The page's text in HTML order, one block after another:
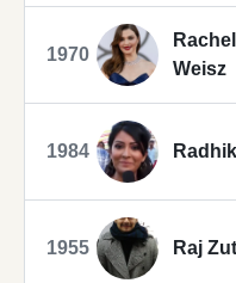
1970
Rachel
Weisz
1984
1955 Raj